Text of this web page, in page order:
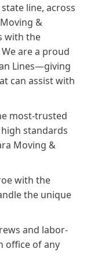
line, across
&
with the
are a proud
Lines—giving
can assist with
most-trusted
standards
Moving &
with the
the unique
and labor-
office of any